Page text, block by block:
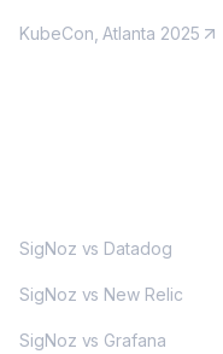
KubeCon, Atlanta 2025
SigNoz vs Datadog
SigNoz vs New Relic
SigNoz vs Grafana